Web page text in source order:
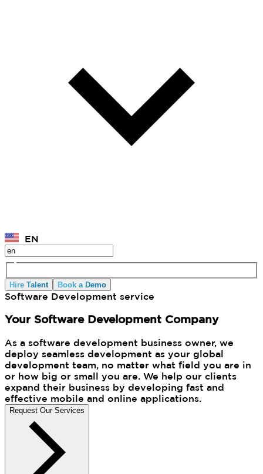
EN
Hire Talent Book a Demo
Software Development service
Your Software Development Company
As a software development business owner, we
deploy seamless development as your global
development team, no matter what field you are in
or how big or small you are. We help our clients
expand their business by developing fast and
effective mobile and online applications.
Request Our Services